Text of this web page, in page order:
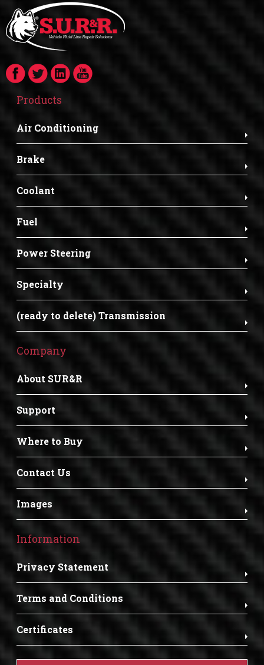
Products
Air Conditioning
Brake
Coolant
Fuel
Power Steering
Specialty
(ready to delete) Transmission
Company
About SUR&R
Support
Where to Buy
Contact Us
Images
Information
Privacy Statement
Terms and Conditions
Certificates